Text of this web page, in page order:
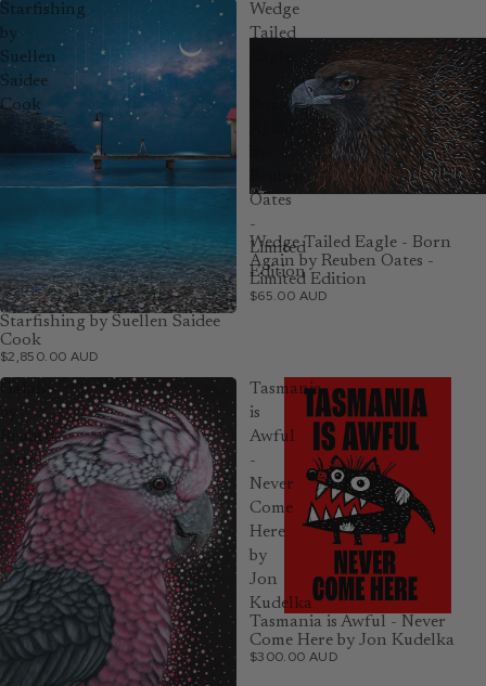
Starfishing
by
Suellen
Saidee
Cook
Starfishing by Suellen Saidee
Cook
$2,850.00 AUD
Wedge
Tailed
Eagle
Born
Again
Reuben
Oates
-
Limited
Edition
Wedge Tailed Eagle - Born
Again by Reuben Oates -
Limited Edition
$65.00 AUD
Galah
by
Reuben
Oates
Tasmania
is
Awful
-
Never
Come
Here
by
Jon
Kudelka
Tasmania is Awful - Never
Come Here by Jon Kudelka
$300.00 AUD